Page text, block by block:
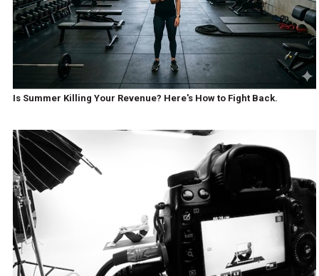
Is Summer Killing Your Revenue? Here's How to Fight Back.